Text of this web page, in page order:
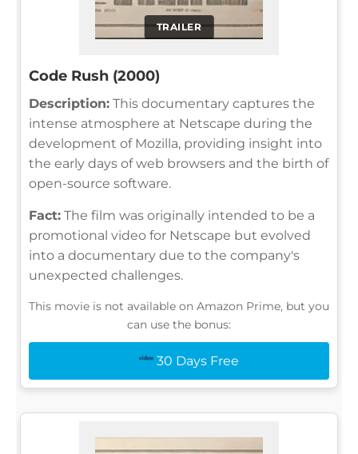
TRAILER
Code Rush (2000)
Description: This documentary captures the
intense atmosphere at Netscape during the
development of Mozilla, providing insight into
the early days of web browsers and the birth of
open-source software.
Fact: The film was originally intended to be a
promotional video for Netscape but evolved
into a documentary due to the company's
unexpected challenges.
This movie is not available on Amazon Prime, but you
can use the bonus:
30 Days Free